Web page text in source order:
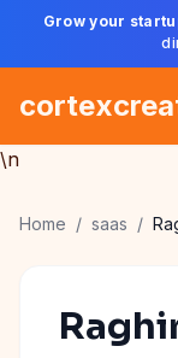
Grow your
\n
Home / saas /